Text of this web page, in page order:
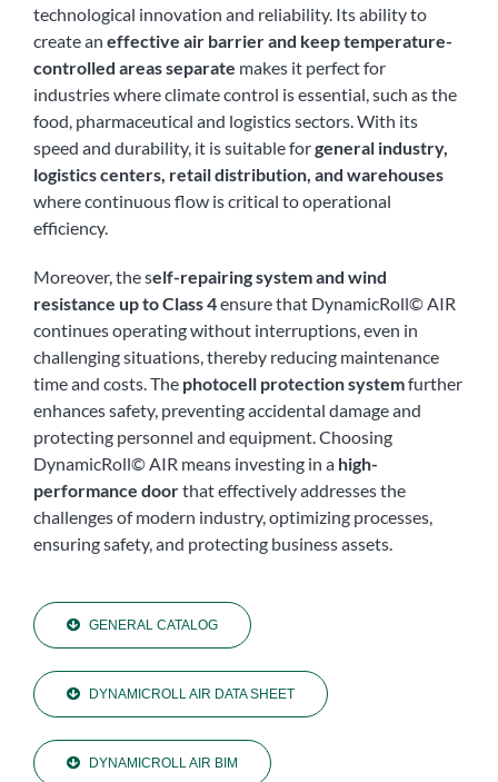
technological innovation and reliability. Its ability to
create an effective air barrier and keep temperature-
controlled areas separate makes it perfect for
industries where climate control is essential, such as the
food, pharmaceutical and logistics sectors. With its
speed and durability, it is suitable forgeneral industry,
logistics centers, retail distribution, and warehouses
where continuous flow is critical to operational
efficiency.
Moreover, the self-repairing system and wind
resistance up to Class 4ensure that DynamicRoll© AIR
continues operating without interruptions, even in
challenging situations, thereby reducing maintenance
time and costs. The photocell protection systemfurther
enhances safety, preventing accidental damage and
protecting personnel and equipment. Choosing
DynamicRoll© AIR means investing in a high-
performance doorthat effectively addresses the
challenges of modern industry, optimizing processes,
ensuring safety, and protecting business assets.
GENERAL CATALOG
DYNAMICROLL AIR DATA SHEET
DYNAMICROLL AIR BIM